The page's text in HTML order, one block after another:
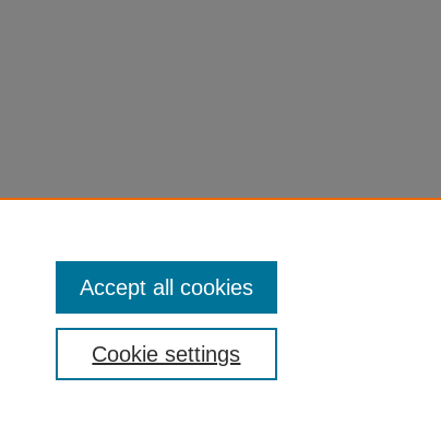
Cookie settings
Accept all cookies